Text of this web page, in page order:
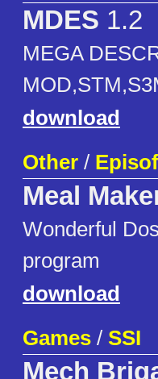
MDES 1.2
MEGA
download
Other /
Meal
Wonderful
program
download
Games / SSI
Mech